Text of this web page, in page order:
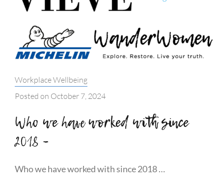
Categories:
Workplace Wellbeing
Posted on October 7, 2024
Who we have worked with since
2018 –
Who we have worked with since 2018 …